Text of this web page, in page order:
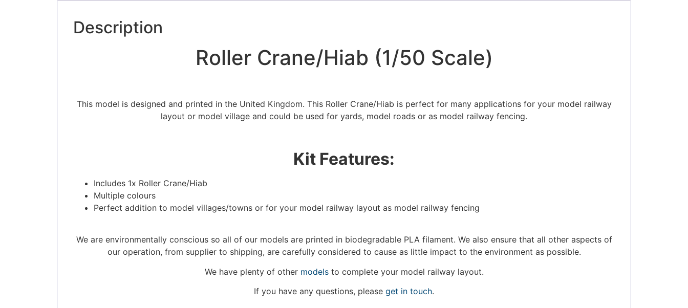
Description
Roller Crane/Hiab (1/50 Scale)
This model is designed and printed in the United Kingdom. This Roller Crane/Hiab is perfect for many applications for your model railway
layout or model village and could be used for yards, model roads or as model railway fencing.
Kit Features:
Includes 1x Roller Crane/Hiab
Multiple colours
Perfect addition to model villages/towns or for your model railway layout as model railway fencing
We are environmentally conscious so all of our models are printed in biodegradable PLA filament. We also ensure that all other aspects of
our operation, from supplier to shipping, are carefully considered to cause as little impact to the environment as possible.
We have plenty of other modelsto complete your model railway layout.
If you have any questions, please get in touch.
We're taking a break
fulfilled until the 13th June 2023.
DISMISS